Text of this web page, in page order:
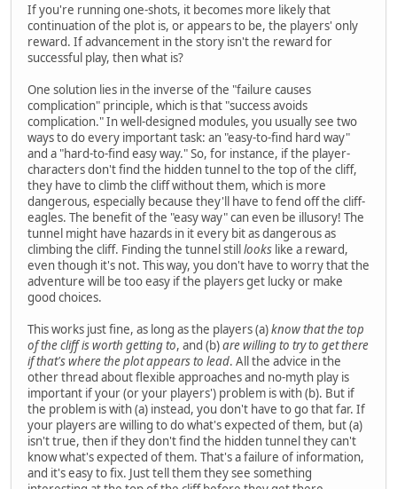
If you're running one-shots, it becomes more likely that
continuation of the plot is, or appears to be, the players' only
reward. If advancement in the story isn't the reward for
successful play, then what is?
One solution lies in the inverse of the "failure causes
complication" principle, which is that "success avoids
complication." In well-designed modules, you usually see two
ways to do every important task: an "easy-to-find hard way"
and a "hard-to-find easy way." So, for instance, if the player-
characters don't find the hidden tunnel to the top of the cliff,
they have to climb the cliff without them, which is more
dangerous, especially because they'll have to fend off the cliff-
eagles. The benefit of the "easy way" can even be illusory! The
tunnel might have hazards in it every bit as dangerous as
climbing the cliff. Finding the tunnel stilllooks like a reward,
even though it's not. This way, you don't have to worry that the
adventure will be too easy if the players get lucky or make
good choices.
This works just fine, as long as the players (a)know that the top
of the cliff is worth getting to, and (b)are willing to try to get there
if that's where the plot appears to lead. All the advice in the
other thread about flexible approaches and no-myth play is
important if your (or your players') problem is with (b). But if
the problem is with (a) instead, you don't have to go that far. If
your players are willing to do what's expected of them, but (a)
isn't true, then if they don't find the hidden tunnel they can't
know what's expected of them. That's a failure of information,
and it's easy to fix. Just tell them they see something